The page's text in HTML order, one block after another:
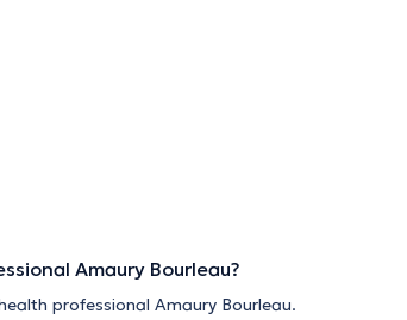
Amaury Bourleau?
professional Amaury Bourleau.